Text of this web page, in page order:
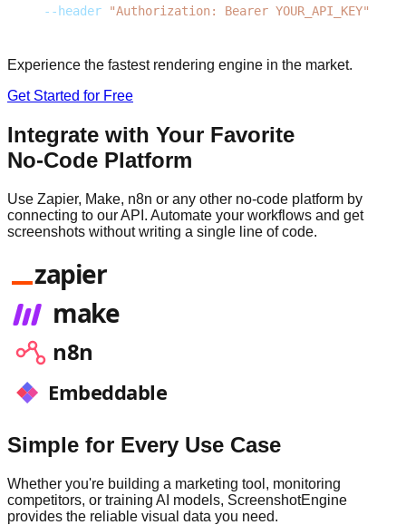
--header
"Authorization: Bearer YOUR_API_KEY"
Experience the fastest rendering engine in the market.
Get Started for Free
Integrate with Your Favorite
No-Code Platform
Use Zapier, Make, n8n or any other no-code platform by
connecting to our API. Automate your workflows and get
screenshots without writing a single line of code.
zapier
make
n8n
Embeddable
Simple for Every Use Case
Whether you're building a marketing tool, monitoring
competitors, or training AI models, ScreenshotEngine
provides the reliable visual data you need.